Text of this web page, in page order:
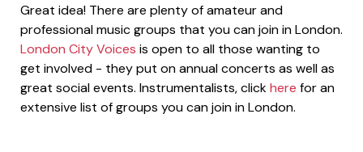
Great idea! There are plenty of amateur and
professional music groups that you can join in London.
London City Voices is open to all those wanting to
get involved - they put on annual concerts as well as
great social events. Instrumentalists, clickhere for an
extensive list of groups you can join in London.